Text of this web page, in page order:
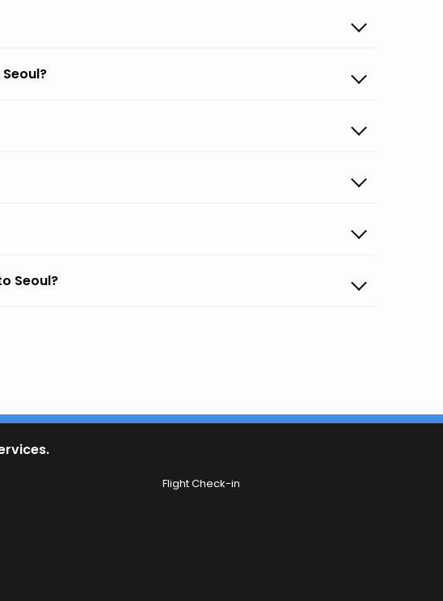
Seoul?
Flight Check-in